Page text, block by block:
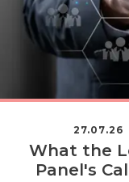
27.07.26
What the
Panel's